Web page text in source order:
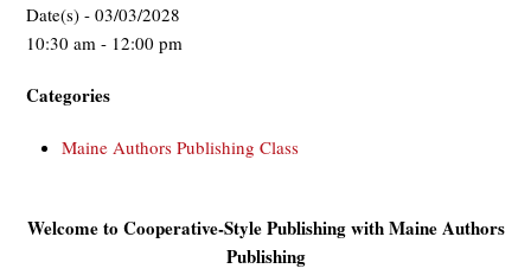
Date(s) - 03/03/2028
10:30 am - 12:00 pm
Categories
Maine Authors Publishing Class
Welcome to Cooperative-Style Publishing with Maine Authors
Publishing